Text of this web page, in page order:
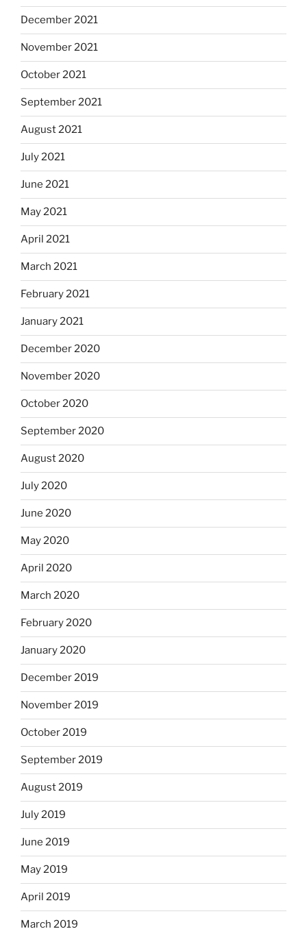
December 2021
November 2021
October 2021
September 2021
August 2021
July 2021
June 2021
May 2021
April 2021
March 2021
February 2021
January 2021
December 2020
November 2020
October 2020
September 2020
August 2020
July 2020
June 2020
May 2020
April 2020
March 2020
February 2020
January 2020
December 2019
November 2019
October 2019
September 2019
August 2019
July 2019
June 2019
May 2019
April 2019
March 2019